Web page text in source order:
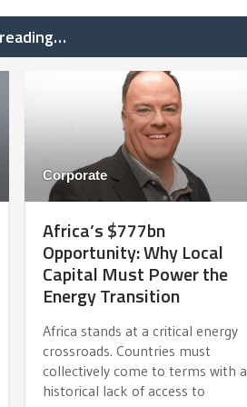
Corporate
Africa’s $777bn
Opportunity: Why Local
Capital Must Power the
Energy Transition
Africa stands at a critical energy
crossroads. Countries must
collectively come to terms with a
historical lack of access to